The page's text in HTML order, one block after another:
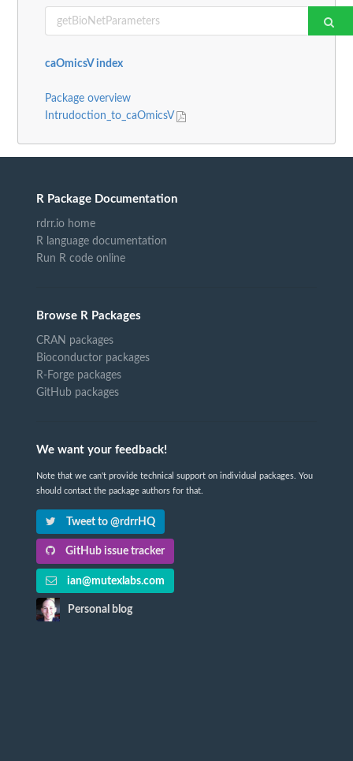
caOmicsV index
Package overview
Intrudoction_to_caOmicsV
R Package Documentation
rdrr.io home
R language documentation
Run R code online
Browse R Packages
CRAN packages
Bioconductor packages
R-Forge packages
GitHub packages
We want your feedback!
Note that we can't provide technical support on individual packages. You
should contact the package authors for that.
Tweet to @rdrrHQ
GitHub issue tracker
ian@mutexlabs.com
Personal blog